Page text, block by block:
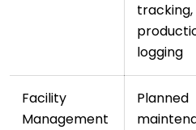
tracking,
logging
Facility
Management
Planned